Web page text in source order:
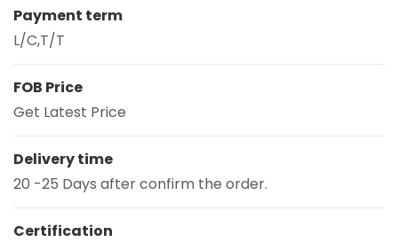
Payment term
L/C,T/T
FOB Price
Get Latest Price
Delivery time
20 -25 Days after confirm the order.
Certification